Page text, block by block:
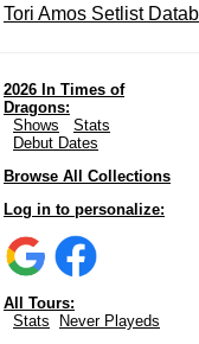
Tori Amos Setlist
2026 In Times of
Dragons:
Shows
Stats
Debut Dates
Browse All Collections
Log in to personalize:
All Tours:
Stats
Never Playeds